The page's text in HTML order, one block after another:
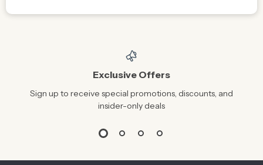
Exclusive Offers
Sign up to receive special promotions, discounts, and
insider-only deals